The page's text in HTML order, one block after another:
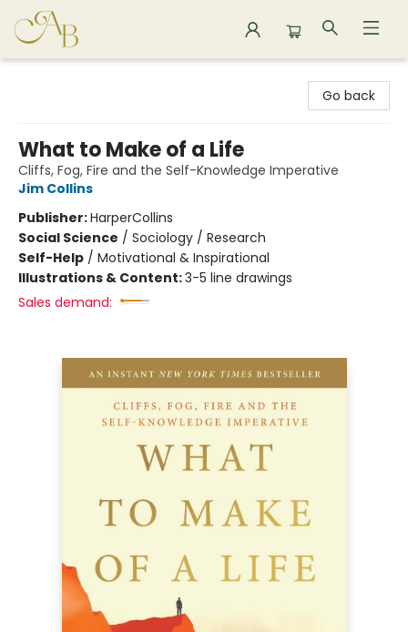
Go back
What to Make of a Life
Cliffs, Fog, Fire and the Self-Knowledge Imperative
Jim Collins
Publisher:HarperCollins
Social Science / Sociology / Research
Self-Help / Motivational & Inspirational
Illustrations & Content:3-5 line drawings
Sales demand: